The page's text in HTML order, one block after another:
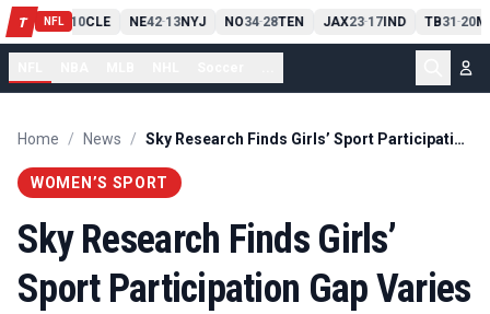
T NFL
PIT13 10CLE NE42-13NYJ NO34-28TEN JAX23-17IND TB31-20
Home / News / Sky Research Finds Girls’ Sport Participation Gap Varies Sharply By UK Postcode
WOMEN’S SPORT
Sky Research Finds Girls’
Sport Participation Gap Varies